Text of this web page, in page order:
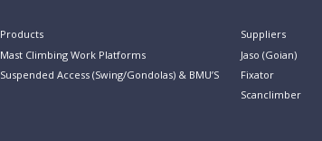
Products
Mast Climbing Work Platforms
Suspended Access (Swing/Gondolas) & BMU’S
Suppliers
Jaso (Goian)
Fixator
Scanclimber